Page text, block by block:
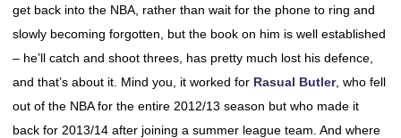
get back into the NBA, rather than wait for the phone to ring and
slowly becoming forgotten, but the book on him is well established
– he’ll catch and shoot threes, has pretty much lost his defence,
and that’s about it. Mind you, it worked for Rasual Butler, who fell
out of the NBA for the entire 2012/13 season but who made it
back for 2013/14 after joining a summer league team. And where